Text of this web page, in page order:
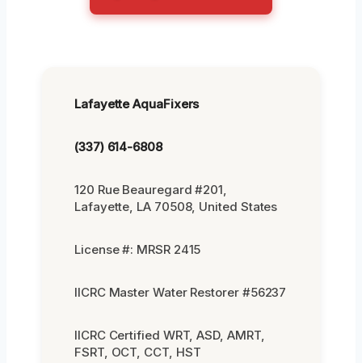
Lafayette AquaFixers
(337) 614-6808
120 Rue Beauregard #201,
Lafayette, LA 70508, United States
License #: MRSR 2415
IICRC Master Water Restorer #56237
IICRC Certified WRT, ASD, AMRT,
FSRT, OCT, CCT, HST